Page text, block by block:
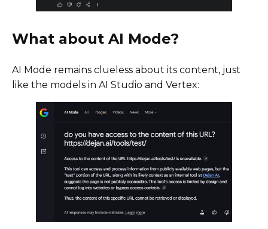
What about AI Mode?
AI Mode remains clueless about its content, just
like the models in AI Studio and Vertex: